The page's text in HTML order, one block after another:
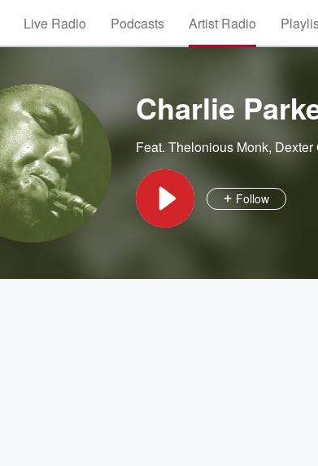
Live Radio Podcasts Artist Radio
Charlie
Feat. Thelonious Monk, Dexter
Follow